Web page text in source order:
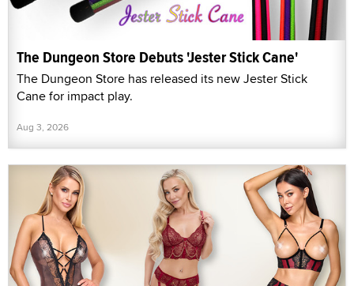
The Dungeon Store Debuts 'Jester Stick Cane'
The Dungeon Store has released its new Jester Stick
Cane for impact play.
Aug 3, 2026